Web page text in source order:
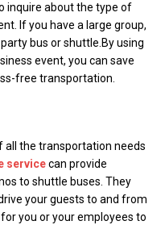
inquire about the type of
If you have a large group,
bus or shuttle.By using
event, you can save
free transportation.
all the transportation needs
servicecan provide
to shuttle buses. They
your guests to and from
you or your employees to